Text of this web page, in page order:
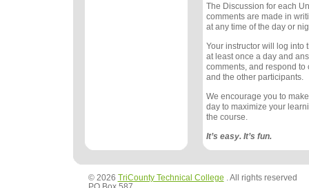
The Discussion for each
comments are made in
at any time of the day or
Your instructor will log into
at least once a day and
comments, and respond to
and the other participants.
We encourage you to
day to maximize your
the course.
It’s easy. It’s fun.
© 2026 TriCounty Technical College . All rights reserved
PO Box 587